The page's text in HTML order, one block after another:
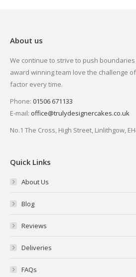
About us
We continue to strive to push
award winning team love the challenge
factor every time.
Phone: 01506 671133
E-mail: office@trulydesignercakes.co.uk
No.1 The Cross, High Street, Linlithgow,
Quick Links
About Us
Blog
Reviews
Deliveries
FAQs